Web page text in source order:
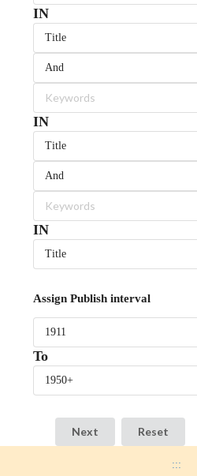
IN
Title
And
IN
Title
And
IN
Title
Assign Publish interval
1911
To
1950+
:::